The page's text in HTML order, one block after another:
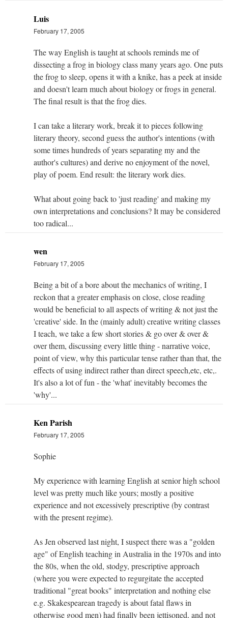
Luis
February 17, 2005
The way English is taught at schools reminds me of
dissecting a frog in biology class many years ago. One puts
the frog to sleep, opens it with a knike, has a peek at inside
and doesn't learn much about biology or frogs in general.
The final result is that the frog dies.
I can take a literary work, break it to pieces following
literary theory, second guess the author's intentions (with
some times hundreds of years separating my and the
author's cultures) and derive no enjoyment of the novel,
play of poem. End result: the literary work dies.
What about going back to 'just reading' and making my
own interpretations and conclusions? It may be considered
too radical...
wen
February 17, 2005
Being a bit of a bore about the mechanics of writing, I
reckon that a greater emphasis on close, close reading
would be beneficial to all aspects of writing & not just the
'creative' side. In the (mainly adult) creative writing classes
I teach, we take a few short stories & go over & over &
over them, discussing every little thing - narrative voice,
point of view, why this particular tense rather than that, the
effects of using indirect rather than direct speech,etc, etc,.
It's also a lot of fun - the 'what' inevitably becomes the
'why'...
Ken Parish
February 17, 2005
Sophie
My experience with learning English at senior high school
level was pretty much like yours; mostly a positive
experience and not excessively prescriptive (by contrast
with the present regime).
As Jen observed last night, I suspect there was a "golden
age" of English teaching in Australia in the 1970s and into
the 80s, when the old, stodgy, prescriptive approach
(where you were expected to regurgitate the accepted
traditional "great books" interpretation and nothing else
e.g. Skakespearean tragedy is about fatal flaws in
otherwise good men) had finally been jettisoned, and not